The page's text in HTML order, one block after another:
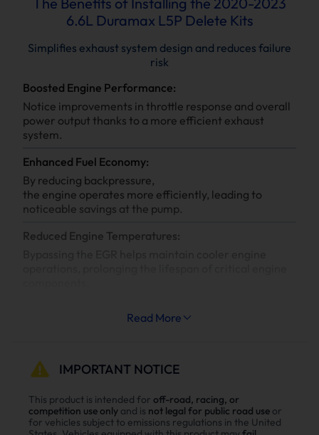
6.6L Duramax L5P Delete Kits
Simplifies exhaust system design and reduces failure
risk
Boosted Engine Performance:
Notice improvements in throttle response and overall
power output thanks to a more efficient exhaust
system.
Enhanced Fuel Economy:
By reducing backpressure,
the engine operates more efficiently, leading to
noticeable savings at the pump.
Reduced Engine Temperatures:
Why Choose Our Diesel 6.6L Duramax
L5P Diesel Delete Kit？
Read More
IMPORTANT NOTICE
This product is intended for off-road, racing, or
competition use only and is not legal for public road use or
for vehicles subject to emissions regulations in the United